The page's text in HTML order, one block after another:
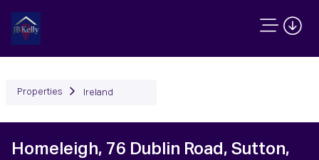
Properties Ireland
Homeleigh, 76 Dublin Road, Sutton,